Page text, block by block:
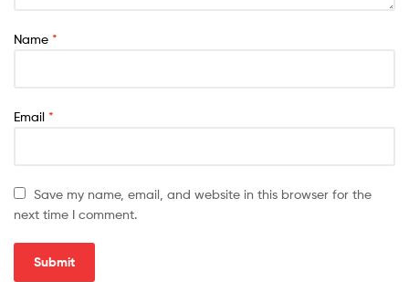
Name *
Email *
Save my name, email, and website in this browser for the
next time I comment.